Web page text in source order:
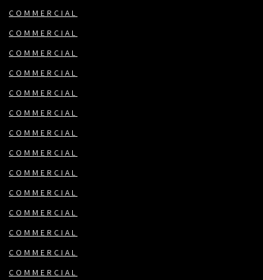
COMMERCIAL
COMMERCIAL
COMMERCIAL
COMMERCIAL
COMMERCIAL
COMMERCIAL
COMMERCIAL
COMMERCIAL
COMMERCIAL
COMMERCIAL
COMMERCIAL
COMMERCIAL
COMMERCIAL
COMMERCIAL